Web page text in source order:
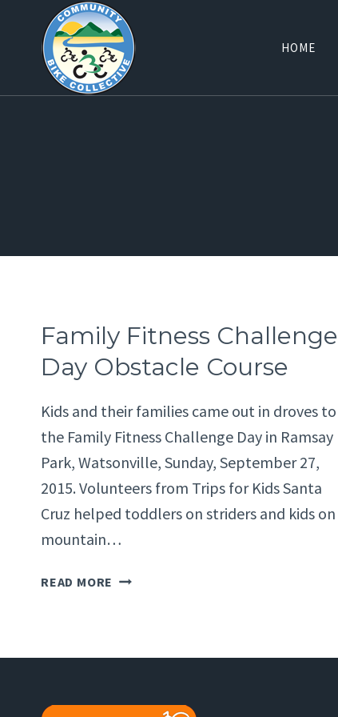
content
HOME
Family Fitness Challenge
Day Obstacle Course
Kids and their families came out in droves to
the Family Fitness Challenge Day in Ramsay
Park, Watsonville, Sunday, September 27,
2015. Volunteers from Trips for Kids Santa
Cruz helped toddlers on striders and kids on
mountain…
READ MORE FAMILY
OBSTACLE